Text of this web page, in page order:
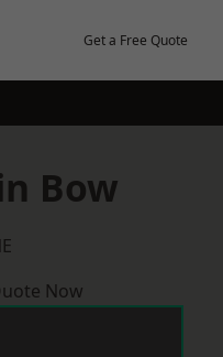
Get a Free Quote
Bow
Now